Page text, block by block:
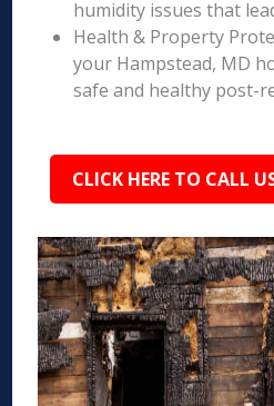
humidity issues that
Health & Property
your Hampstead, MD
safe and healthy post-
CLICK HERE TO CALL